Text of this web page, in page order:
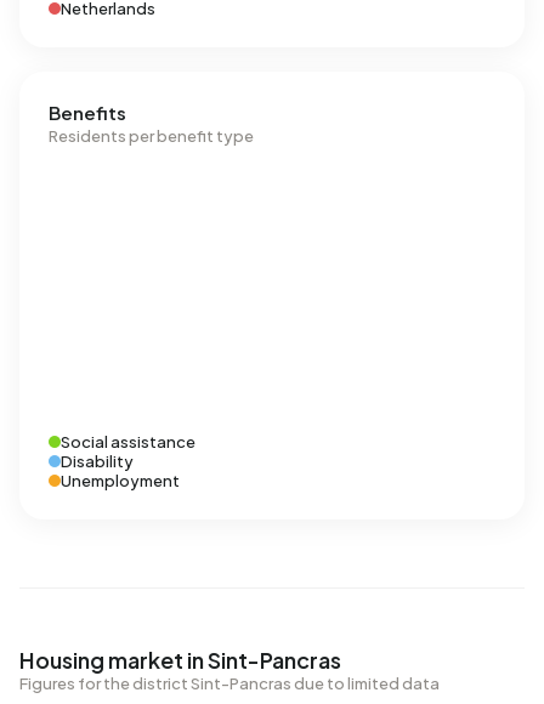
Netherlands
Benefits
Residents per benefit type
Social assistance
Disability
Unemployment
Housing market in Sint-Pancras
Figures for the district Sint-Pancras due to limited data